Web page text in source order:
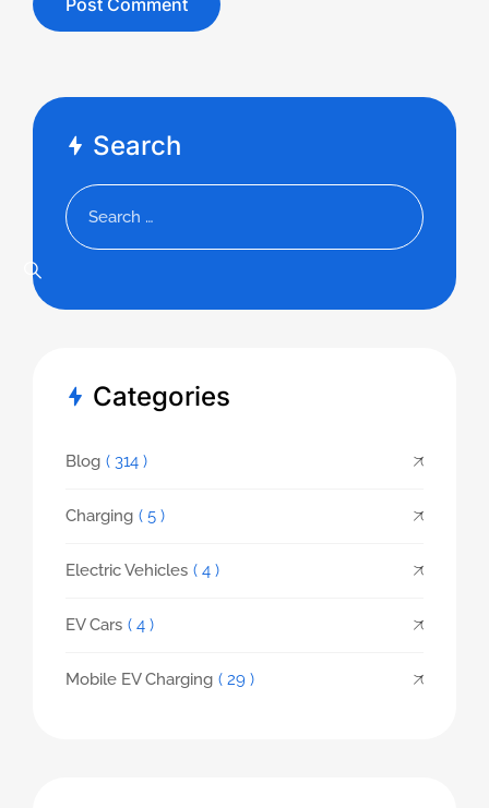
Search
Categories
Blog ( 314 )
Charging ( 5 )
Electric Vehicles ( 4 )
EV Cars ( 4 )
Mobile EV Charging ( 29 )